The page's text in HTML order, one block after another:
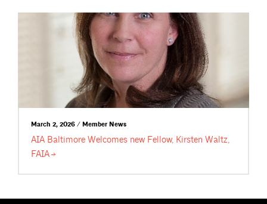
March 2, 2026 / Member News
AIA Baltimore Welcomes new Fellow, Kirsten Waltz,
FAIA